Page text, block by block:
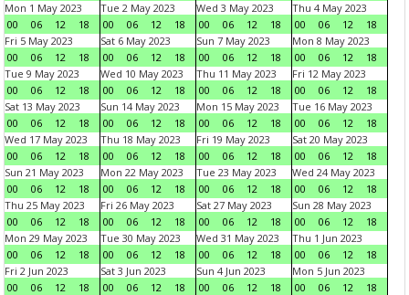
Mon 1 May 2023
00
06 12 18
Tue 2 May 2023
00
06 12 18
Wed 3 May 2023
00
06 12 18
Thu 4 May 2023
00
06 12
18
Fri 5 May 2023
00
06 12 18
Sat 6 May 2023
00
06 12 18
Sun 7 May 2023
00
06 12 18
Mon 8 May 2023
00
06 12
18
Tue 9 May 2023
00
06 12 18
Wed 10 May 2023
00
06 12 18
Thu 11 May 2023
00
06 12 18
Fri 12 May 2023
00
06 12
18
Sat 13 May 2023
00
06 12 18
Sun 14 May 2023
00
06 12 18
Mon 15 May 2023
00
06 12 18
Tue 16 May 2023
00
06 12
18
Wed 17 May 2023
00
06 12 18
Thu 18 May 2023
00
06 12 18
Fri 19 May 2023
00
06 12 18
Sat 20 May 2023
00
06 12
18
Sun 21 May 2023
00
06 12 18
Mon 22 May 2023
00
06 12 18
Tue 23 May 2023
00
06 12 18
Wed 24 May 2023
00
06 12
18
Thu 25 May 2023
00
06 12 18
Fri 26 May 2023
00
06 12 18
Sat 27 May 2023
00
06 12 18
Sun 28 May 2023
00
06 12
18
Mon 29 May 2023
00
06 12 18
Tue 30 May 2023
00
06 12 18
Wed 31 May 2023
00
06 12 18
Thu 1 Jun 2023
00
06 12
18
Fri 2 Jun 2023
00
06 12 18
Sat 3 Jun 2023
00
06 12 18
Sun 4 Jun 2023
00
06 12 18
Mon 5 Jun 2023
00
06 12
18